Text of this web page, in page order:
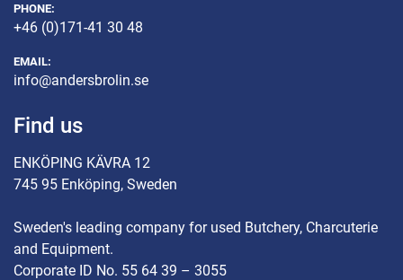
PHONE:
+46 (0)171-41 30 48
EMAIL:
info@andersbrolin.se
Find us
ENKÖPING KÄVRA 12
745 95 Enköping, Sweden
Sweden's leading company for used Butchery, Charcuterie
and Equipment.
Corporate ID No. 55 64 39 – 3055